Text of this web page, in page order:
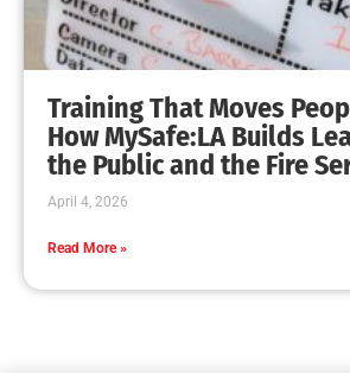
Training That Moves
How MySafe:LA Builds
the Public and the Fire
April 4, 2026
Read More »